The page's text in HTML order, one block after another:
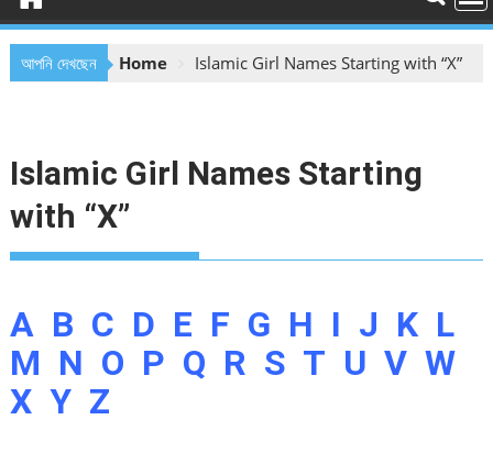
আপনি দেখছেন Home Islamic Girl Names Starting with “X”
Islamic Girl Names Starting
with “X”
A B C D E F G H I J K L
M N O P Q R S T U V W
X Y Z